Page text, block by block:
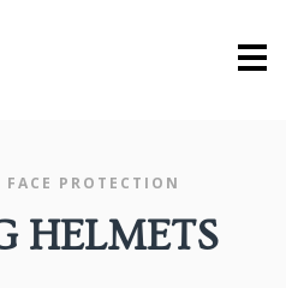
FACE PROTECTION
HELMETS